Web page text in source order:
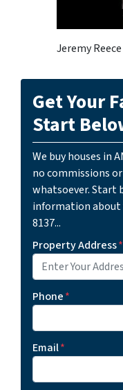
Jeremy Reece
Get Your
Start
We buy houses in
no commissions
whatsoever. Start
information about
8137...
Property Address*
Phone*
Email*